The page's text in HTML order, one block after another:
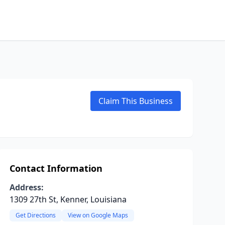
Claim This Business
Contact Information
Address:
1309 27th St, Kenner, Louisiana
Get Directions View on Google Maps